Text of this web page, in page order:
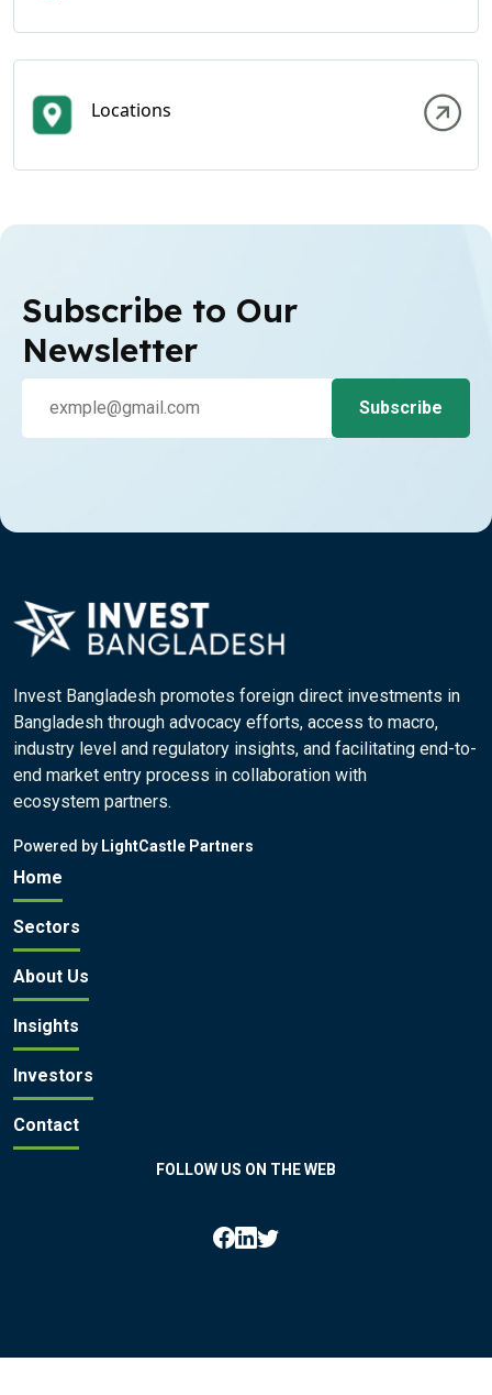
Locations
Subscribe to Our
Newsletter
Invest Bangladesh promotes foreign direct investments in
Bangladesh through advocacy efforts, access to macro,
industry level and regulatory insights, and facilitating end-to-
end market entry process in collaboration with
ecosystem partners.
Powered by LightCastle Partners
Home
Sectors
About Us
Insights
Investors
Contact
FOLLOW US ON THE WEB